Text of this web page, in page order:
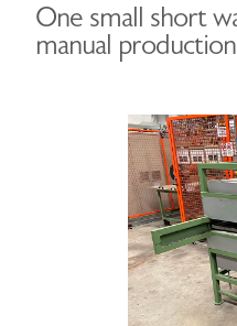
One small short
manual production